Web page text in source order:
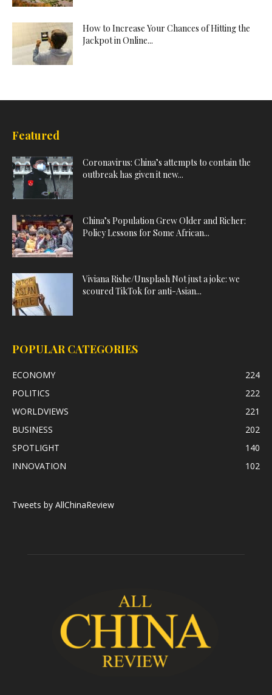
How to Increase Your Chances of Hitting the
Jackpot in Online...
Featured
Coronavirus: China’s attempts to contain the
outbreak has given it new...
China’s Population Grew Older and Richer:
Policy Lessons for Some African...
Viviana Rishe/Unsplash Not just a joke: we
scoured TikTok for anti-Asian...
POPULAR CATEGORIES
ECONOMY
224
POLITICS
222
WORLDVIEWS
221
BUSINESS
202
SPOTLIGHT
140
INNOVATION
102
Tweets by AllChinaReview